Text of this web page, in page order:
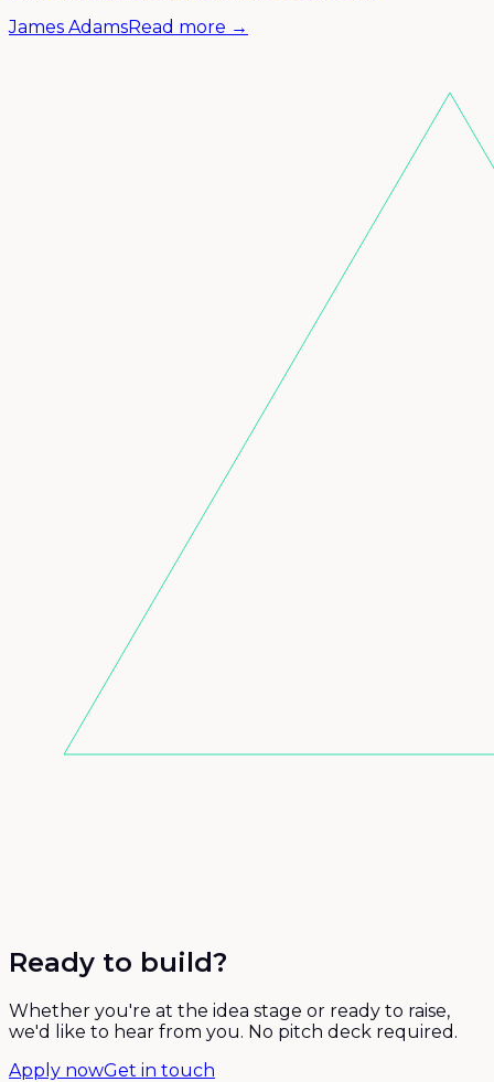
James AdamsRead more →
Ready to build?
Whether you're at the idea stage or ready to raise,
we'd like to hear from you. No pitch deck required.
Apply nowGet in touch